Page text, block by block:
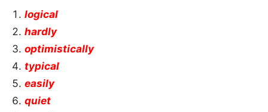
logical
hardly
optimistically
typical
easily
quiet